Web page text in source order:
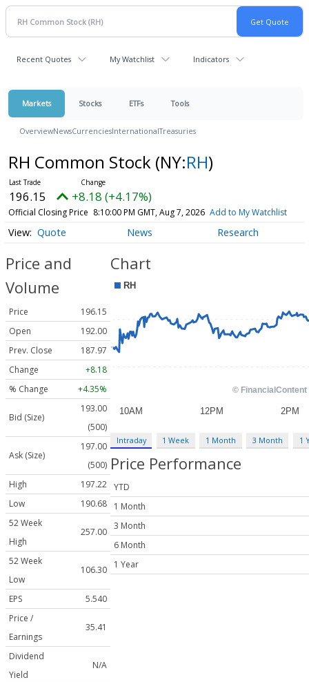
Recent Quotes My Watchlist Indicators
Markets Stocks ETFs Tools
OverviewNewsCurrenciesInternationalTreasuries
RH Common Stock (NY:RH)
196.15 +8.18 (+4.17%)
Official Closing Price 8:10:00 PM GMT, Aug 7, 2026 Add to My Watchlist
Quote News Research
Price and
Volume
Price
196.15
Open
192.00
Prev. Close
187.97
Change
+8.18
% Change
+4.35%
Bid (Size)
193.00
(500)
Ask (Size)
197.00
(500)
High
197.22
Low
190.68
52 Week
High
257.00
52 Week
Low
106.30
EPS
5.540
Price /
Earnings
35.41
Dividend
Yield
N/A
Chart
Intraday 1 Week 1 Month 3 Month 1
Price Performance
YTD
1 Month
3 Month
6 Month
1 Year